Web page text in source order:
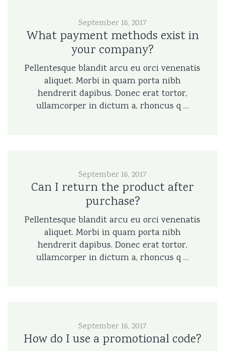
September 16, 2017
What payment methods exist in
your company?
Pellentesque blandit arcu eu orci venenatis
aliquet. Morbi in quam porta nibh
hendrerit dapibus. Donec erat tortor,
ullamcorper in dictum a, rhoncus q …
September 16, 2017
Can I return the product after
purchase?
Pellentesque blandit arcu eu orci venenatis
aliquet. Morbi in quam porta nibh
hendrerit dapibus. Donec erat tortor,
ullamcorper in dictum a, rhoncus q …
September 16, 2017
How do I use a promotional code?